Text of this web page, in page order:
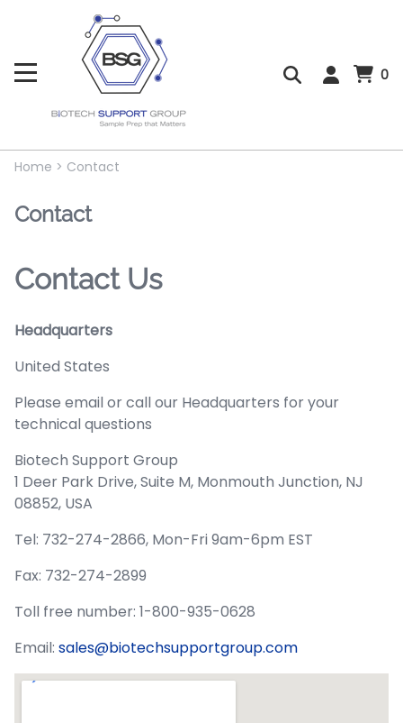
0
Home > Contact
Contact
Contact Us
Headquarters
United States
Please email or call our Headquarters for your
technical questions
Biotech Support Group
1 Deer Park Drive, Suite M, Monmouth Junction, NJ
08852, USA
Tel: 732-274-2866, Mon-Fri 9am-6pm EST
Fax: 732-274-2899
Toll free number: 1-800-935-0628
Email: sales@biotechsupportgroup.com